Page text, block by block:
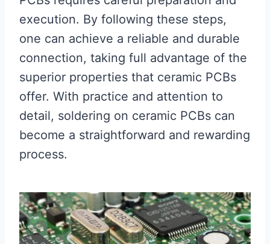
execution. By following these steps,
one can achieve a reliable and durable
connection, taking full advantage of the
superior properties that ceramic PCBs
offer. With practice and attention to
detail, soldering on ceramic PCBs can
become a straightforward and rewarding
process.